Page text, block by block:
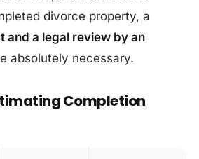
divorce property, a
and a legal review by an
absolutely necessary.
Completion